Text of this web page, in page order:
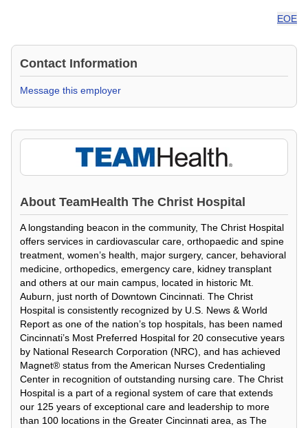
EOE
Contact Information
Message this employer
About TeamHealth The Christ Hospital
A longstanding beacon in the community, The Christ Hospital
offers services in cardiovascular care, orthopaedic and spine
treatment, women’s health, major surgery, cancer, behavioral
medicine, orthopedics, emergency care, kidney transplant
and others at our main campus, located in historic Mt.
Auburn, just north of Downtown Cincinnati. The Christ
Hospital is consistently recognized by U.S. News & World
Report as one of the nation’s top hospitals, has been named
Cincinnati’s Most Preferred Hospital for 20 consecutive years
by National Research Corporation (NRC), and has achieved
Magnet® status from the American Nurses Credentialing
Center in recognition of outstanding nursing care. The Christ
Hospital is a part of a regional system of care that extends
our 125 years of exceptional care and leadership to more
than 100 locations in the Greater Cincinnati area, as The